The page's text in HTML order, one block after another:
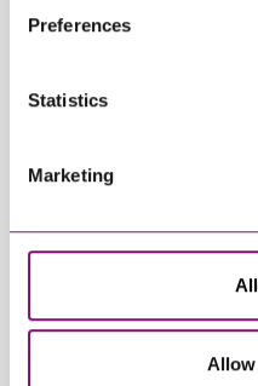
information about our use
Preferences
Statistics
Marketing